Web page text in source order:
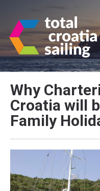
Why
Croatia will
Family